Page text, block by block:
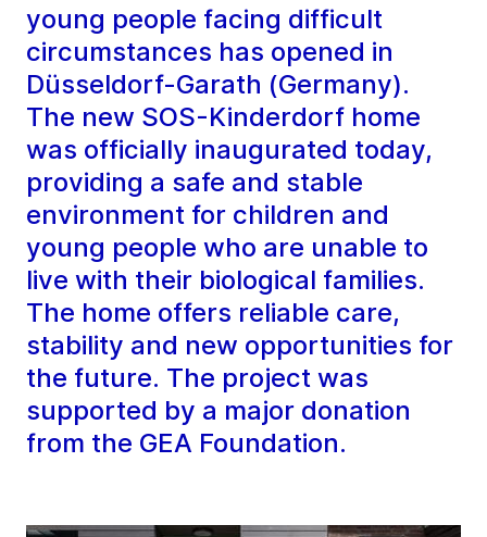
young people facing difficult
circumstances has opened in
Düsseldorf-Garath (Germany).
The new SOS-Kinderdorf home
was officially inaugurated today,
providing a safe and stable
environment for children and
young people who are unable to
live with their biological families.
The home offers reliable care,
stability and new opportunities for
the future. The project was
supported by a major donation
from the GEA Foundation.